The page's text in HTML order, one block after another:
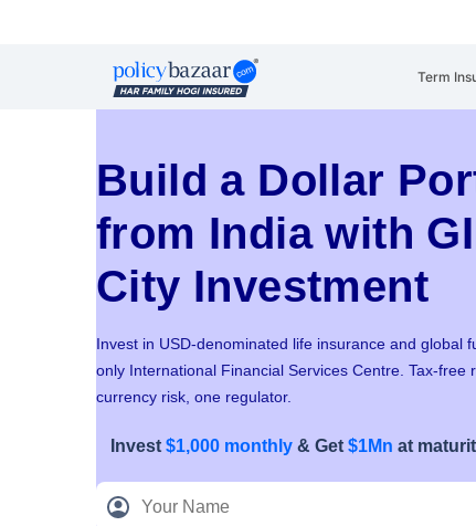
Term
Build a Dollar
from India with
City Investment
Invest in USD-denominated life insurance and global
only International Financial Services Centre. Tax-free
currency risk, one regulator.
Invest $1,000 monthly & Get $1Mn at